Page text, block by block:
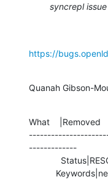
syncrepl
https://
Quanah Gibson-
What    |Removed
-------------